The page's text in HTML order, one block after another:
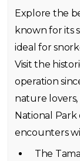
Explore the
known for its
ideal for
Visit the
operation
nature
National
encounters
The